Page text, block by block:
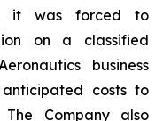
it was forced to
on a classified
business
costs to
Company also